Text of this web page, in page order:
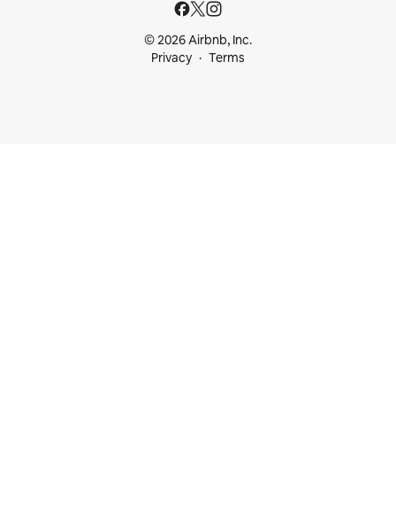
© 2026 Airbnb, Inc.
Privacy
Terms